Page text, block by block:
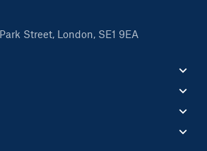
Street, London, SE1 9EA